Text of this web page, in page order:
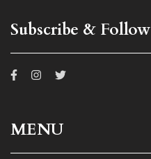
Subscribe & Follow
MENU